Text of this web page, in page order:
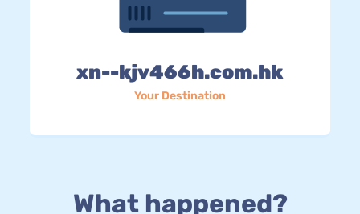
xn--kjv466h.com.hk
Your Destination
What happened?